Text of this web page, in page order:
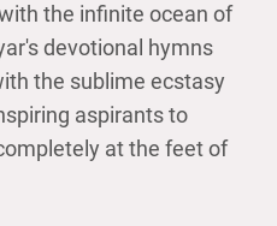
the infinite ocean of
devotional hymns
the sublime ecstasy
aspirants to
at the feet of